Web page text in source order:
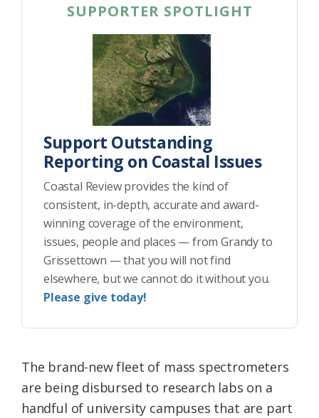
SUPPORTER SPOTLIGHT
Support Outstanding
Reporting on Coastal Issues
Coastal Review provides the kind of
consistent, in-depth, accurate and award-
winning coverage of the environment,
issues, people and places — from Grandy to
Grissettown — that you will not find
elsewhere, but we cannot do it without you.
Please give today!
The brand-new fleet of mass spectrometers
are being disbursed to research labs on a
handful of university campuses that are part